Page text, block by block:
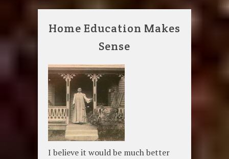
Home Education Makes
Sense
I believe it would be much better